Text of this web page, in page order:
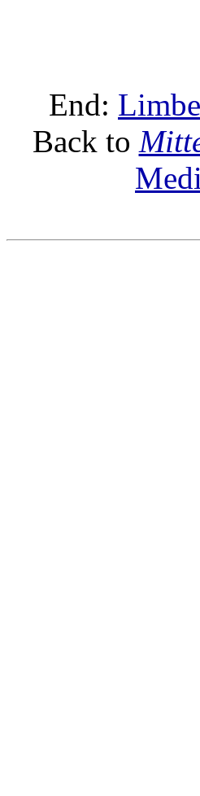
End:
Back to